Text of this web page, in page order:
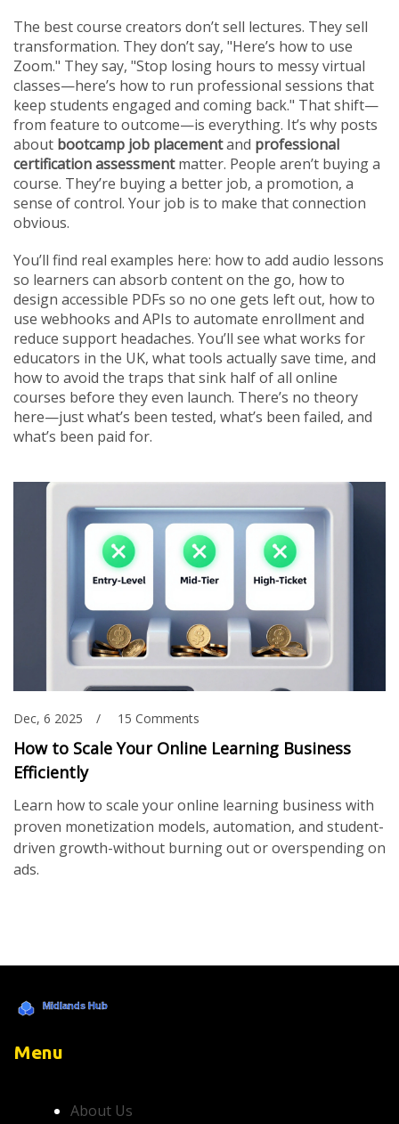
The best course creators don’t sell lectures. They sell
transformation. They don’t say, "Here’s how to use
Zoom." They say, "Stop losing hours to messy virtual
classes—here’s how to run professional sessions that
keep students engaged and coming back." That shift—
from feature to outcome—is everything. It’s why posts
about bootcamp job placementand professional
certification assessmentmatter. People aren’t buying a
course. They’re buying a better job, a promotion, a
sense of control. Your job is to make that connection
obvious.
You’ll find real examples here: how to add audio lessons
so learners can absorb content on the go, how to
design accessible PDFs so no one gets left out, how to
use webhooks and APIs to automate enrollment and
reduce support headaches. You’ll see what works for
educators in the UK, what tools actually save time, and
how to avoid the traps that sink half of all online
courses before they even launch. There’s no theory
here—just what’s been tested, what’s been failed, and
what’s been paid for.
Dec, 6 2025 15 Comments
How to Scale Your Online Learning Business
Efficiently
Learn how to scale your online learning business with
proven monetization models, automation, and student-
driven growth-without burning out or overspending on
ads.
Menu
About Us